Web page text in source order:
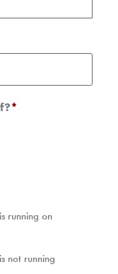
*
running on
not running